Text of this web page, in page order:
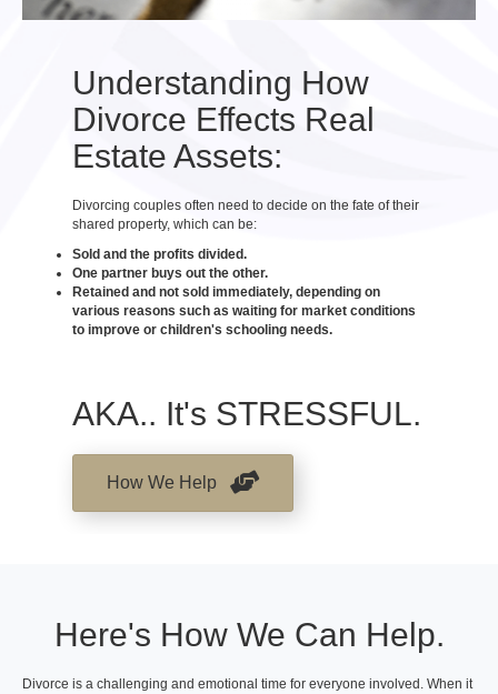
Understanding How
Divorce Effects Real
Estate Assets:
Divorcing couples often need to decide on the fate of their
shared property, which can be:
Sold and the profits divided.
One partner buys out the other.
Retained and not sold immediately, depending on
various reasons such as waiting for market conditions
to improve or children's schooling needs.
AKA.. It's STRESSFUL.
How We Help
Here's How We Can Help.
Divorce is a challenging and emotional time for everyone involved. When it